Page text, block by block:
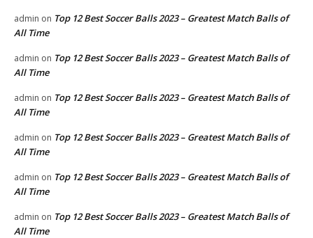
admin on Top 12 Best Soccer Balls 2023 – Greatest Match Balls of
All Time
admin on Top 12 Best Soccer Balls 2023 – Greatest Match Balls of
All Time
admin on Top 12 Best Soccer Balls 2023 – Greatest Match Balls of
All Time
admin on Top 12 Best Soccer Balls 2023 – Greatest Match Balls of
All Time
admin on Top 12 Best Soccer Balls 2023 – Greatest Match Balls of
All Time
admin on Top 12 Best Soccer Balls 2023 – Greatest Match Balls of
All Time